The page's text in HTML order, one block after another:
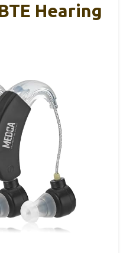
Hearing